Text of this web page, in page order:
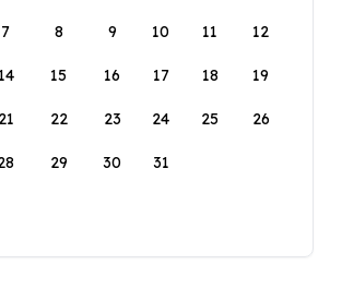
7 8 9 10 11 12
14 15 16 17 18 19
21 22 23 24 25 26
29 30 31